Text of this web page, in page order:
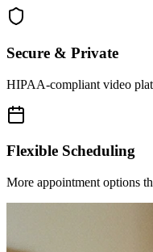
Secure & Private
HIPAA-compliant video
Flexible Scheduling
More appointment options